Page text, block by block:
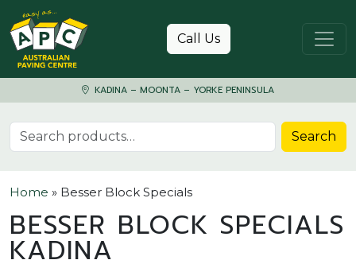
Skip to content
Call Us
KADINA – MOONTA – YORKE PENINSULA
Search for: Search
Home » Besser Block Specials
BESSER BLOCK SPECIALS
KADINA